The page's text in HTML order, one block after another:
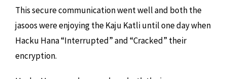
This secure communication went well and both the
jasoos were enjoying the Kaju Katli until one day when
Hacku Hana “Interrupted” and “Cracked” their
encryption.